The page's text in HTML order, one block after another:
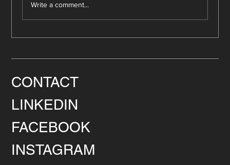
Write a comment...
CONTACT
LINKEDIN
FACEBOOK
INSTAGRAM